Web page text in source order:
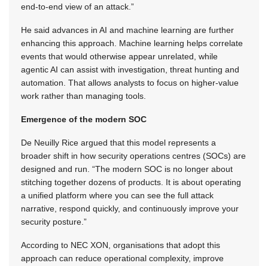
end-to-end view of an attack.”
He said advances in AI and machine learning are further
enhancing this approach. Machine learning helps correlate
events that would otherwise appear unrelated, while
agentic AI can assist with investigation, threat hunting and
automation. That allows analysts to focus on higher-value
work rather than managing tools.
Emergence of the modern SOC
De Neuilly Rice argued that this model represents a
broader shift in how security operations centres (SOCs) are
designed and run. “The modern SOC is no longer about
stitching together dozens of products. It is about operating
a unified platform where you can see the full attack
narrative, respond quickly, and continuously improve your
security posture.”
According to NEC XON, organisations that adopt this
approach can reduce operational complexity, improve